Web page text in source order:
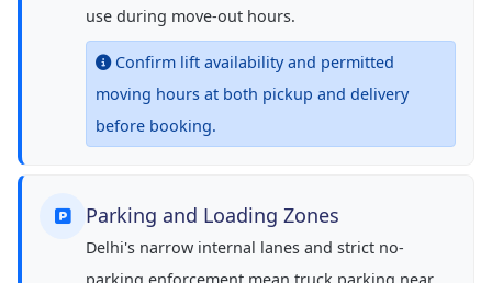
use during move-out hours.
Confirm lift availability and permitted
moving hours at both pickup and delivery
before booking.
Parking and Loading Zones
Delhi's narrow internal lanes and strict no-